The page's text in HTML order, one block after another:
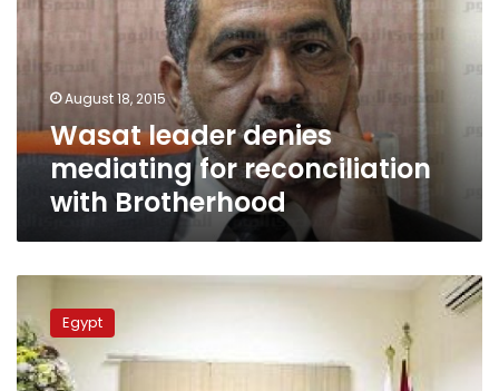
for
with
August 18, 2015
Wasat leader denies
mediating for reconciliation
with Brotherhood
Party
leader
back
to
Egypt